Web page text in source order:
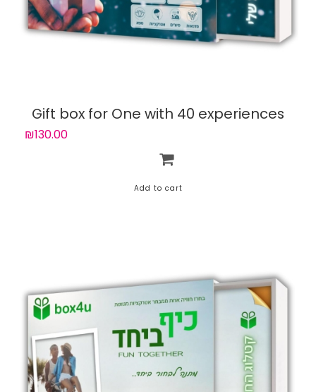
Gift box for One with 40 experiences
₪130.00